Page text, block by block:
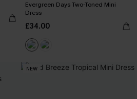
Evergreen Days Two-Toned Mini
Dress
£34.00
NEW